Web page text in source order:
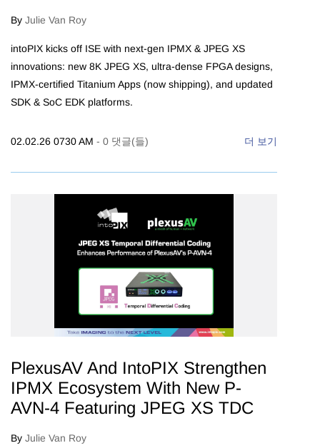
By Julie Van Roy
intoPIX kicks off ISE with next-gen IPMX & JPEG XS
innovations: new 8K JPEG XS, ultra-dense FPGA designs,
IPMX-certified Titanium Apps (now shipping), and updated
SDK & SoC EDK platforms.
02.02.26 0730 AM - 0 댓글(들) 더 보기
PlexusAV And IntoPIX Strengthen
IPMX Ecosystem With New P-
AVN-4 Featuring JPEG XS TDC
By Julie Van Roy